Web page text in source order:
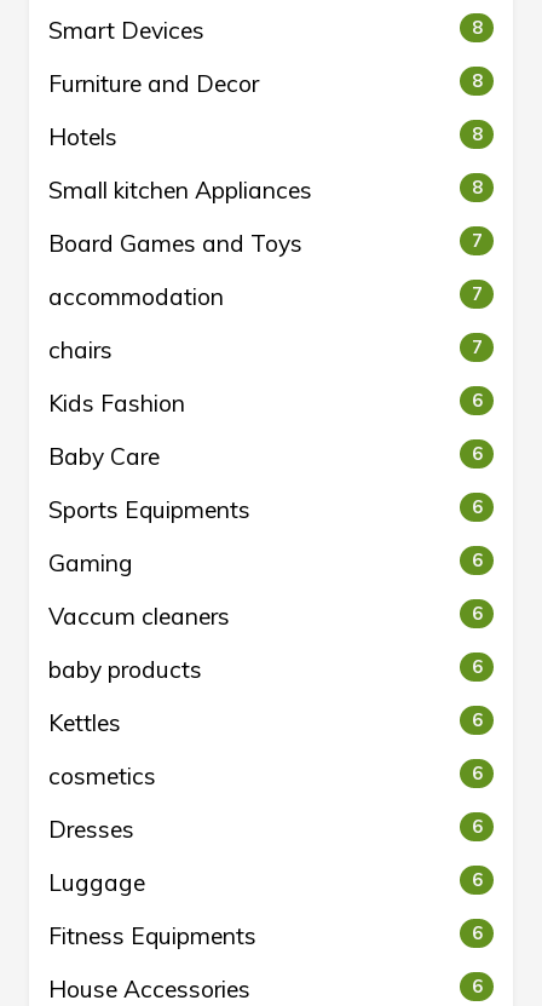
Smart Devices 8
Furniture and Decor 8
Hotels 8
Small kitchen Appliances 8
Board Games and Toys 7
accommodation 7
chairs 7
Kids Fashion 6
Baby Care 6
Sports Equipments 6
Gaming 6
Vaccum cleaners 6
baby products 6
Kettles 6
cosmetics 6
Dresses 6
Luggage 6
Fitness Equipments 6
House Accessories 6